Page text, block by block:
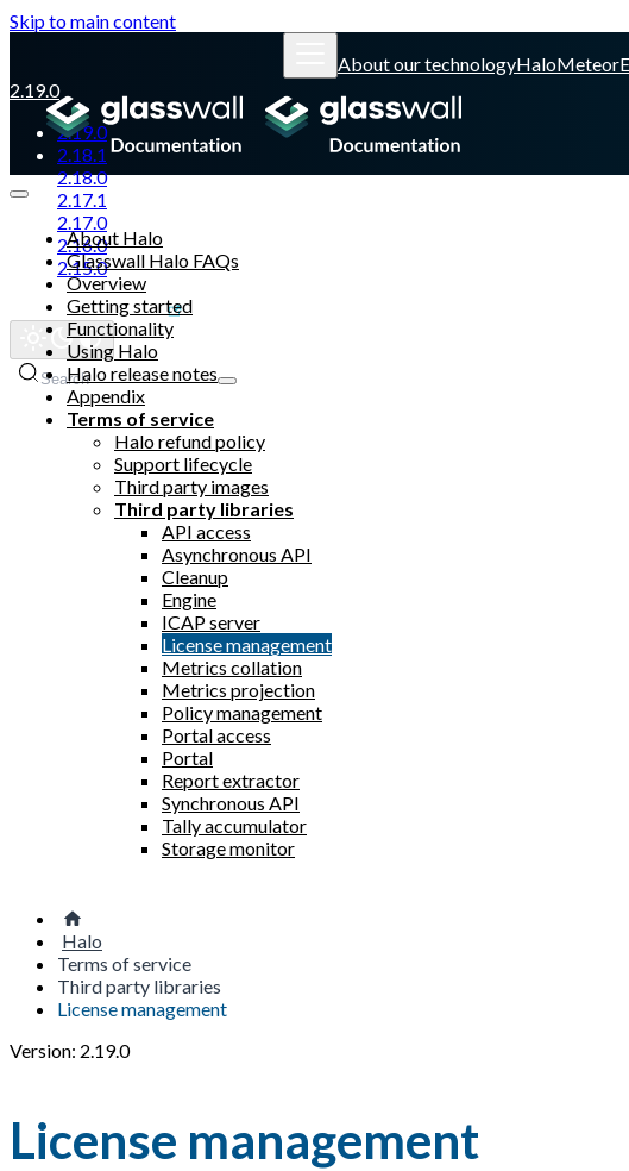
Skip to main content
About our technologyHaloMeteor
2.19.0
2.19.0
2.18.1
2.18.0
2.17.1
2.17.0
2.16.0
2.15.0
Glasswall website
Search
About Halo
Glasswall Halo FAQs
Overview
Getting started
Functionality
Using Halo
Halo release notes
Appendix
Terms of service
Halo refund policy
Support lifecycle
Third party images
Third party libraries
API access
Asynchronous API
Cleanup
Engine
ICAP server
License management
Metrics collation
Metrics projection
Policy management
Portal access
Portal
Report extractor
Synchronous API
Tally accumulator
Storage monitor
Halo
Terms of service
Third party libraries
License management
Version: 2.19.0
License management